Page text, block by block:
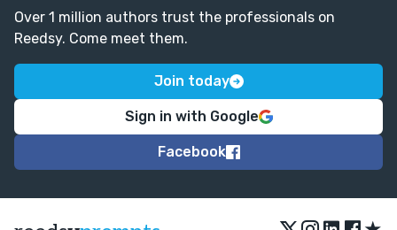
Over 1 million authors trust the professionals on
Reedsy. Come meet them.
Join today
Sign in with Google
Facebook